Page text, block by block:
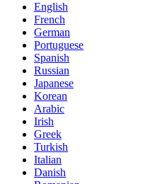
English
French
German
Portuguese
Spanish
Russian
Japanese
Korean
Arabic
Irish
Greek
Turkish
Italian
Danish